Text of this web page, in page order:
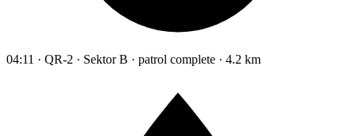
04:11 · QR-2 · Sektor B · patrol complete · 4.2 km